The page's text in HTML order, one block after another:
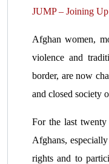
JUMP – Joining
Afghan women,
violence and
border, are now
and closed society
For the last
Afghans,
rights and to